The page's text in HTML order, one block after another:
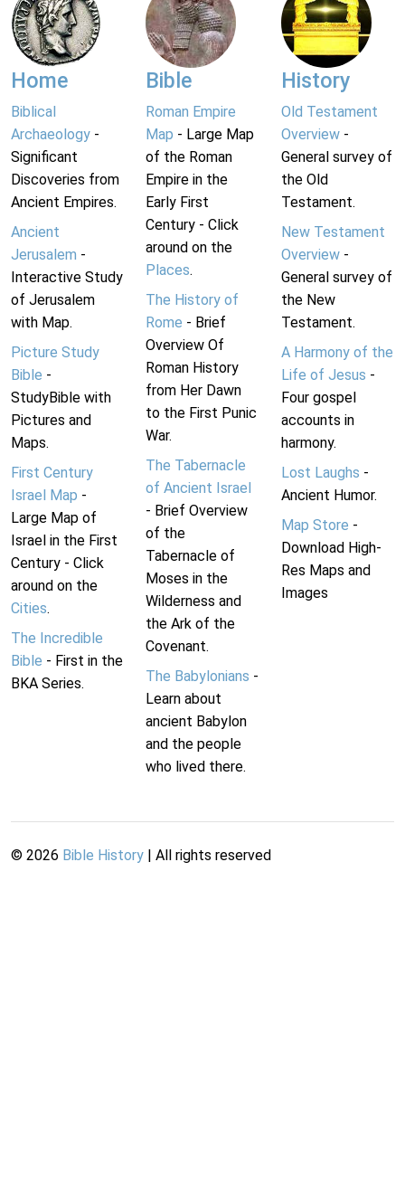
Home
Biblical
Archaeology -
Significant
Discoveries from
Ancient Empires.
Ancient
Jerusalem -
Interactive Study
of Jerusalem
with Map.
Picture Study
Bible -
StudyBible with
Pictures and
Maps.
First Century
Israel Map -
Large Map of
Israel in the First
Century - Click
around on the
Cities.
The Incredible
Bible - First in the
BKA Series.
Bible
Roman Empire
Map - Large Map
of the Roman
Empire in the
Early First
Century - Click
around on the
Places.
The History of
Rome - Brief
Overview Of
Roman History
from Her Dawn
to the First Punic
War.
The Tabernacle
of Ancient Israel
- Brief Overview
of the
Tabernacle of
Moses in the
Wilderness and
the Ark of the
Covenant.
The Babylonians -
Learn about
ancient Babylon
and the people
who lived there.
History
Old Testament
Overview-
General survey of
the Old
Testament.
New Testament
Overview-
General survey of
the New
Testament.
A Harmony of the
Life of Jesus -
Four gospel
accounts in
harmony.
Lost Laughs -
Ancient Humor.
Map Store -
Download High-
Res Maps and
Images
© 2026 Bible History | All rights reserved